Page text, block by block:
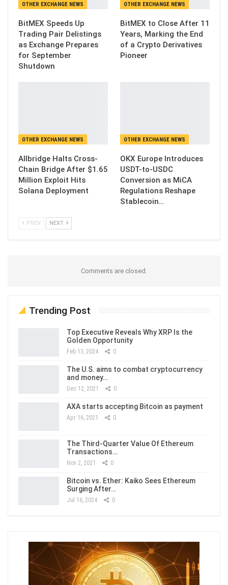
OTHER EXCHANGE NEWS
BitMEX Speeds Up
Trading Pair Delistings
as Exchange Prepares
for September
Shutdown
OTHER EXCHANGE NEWS
BitMEX to Close After 11
Years, Marking the End
of a Crypto Derivatives
Pioneer
OTHER EXCHANGE NEWS
Allbridge Halts Cross-
Chain Bridge After $1.65
Million Exploit Hits
Solana Deployment
OTHER EXCHANGE NEWS
OKX Europe Introduces
USDT-to-USDC
Conversion as MiCA
Regulations Reshape
Stablecoin…
PREV NEXT
Comments are closed.
Trending Post
Top Executive Reveals Why XRP Is the
Golden Opportunity
Feb 13, 2024 0
The U.S. aims to combat cryptocurrency
and money…
Dec 12, 2021 0
AXA starts accepting Bitcoin as payment
Apr 16, 2021 0
The Third-Quarter Value Of Ethereum
Transactions…
Nov 2, 2021 0
Bitcoin vs. Ether: Kaiko Sees Ethereum
Surging After…
Jul 16, 2024 0